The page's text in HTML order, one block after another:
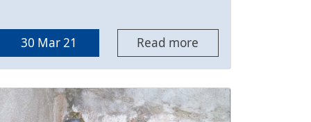
30 Mar 21 Read more